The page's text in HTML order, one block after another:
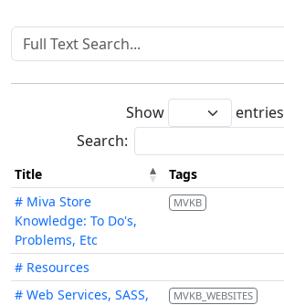
Show
entries
Search:
Title Tags
# Miva Store
Knowledge: To Do's,
Problems, Etc
MVKB
# Resources
# Web Services, SASS,
MVKB_WEBSITES